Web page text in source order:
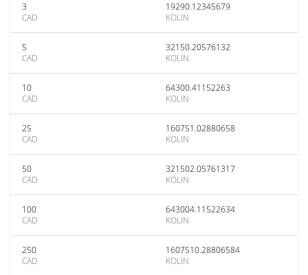
3
CAD
19290.12345679
KOLIN
5
CAD
32150.20576132
KOLIN
10
CAD
64300.41152263
KOLIN
25
CAD
160751.02880658
KOLIN
50
CAD
321502.05761317
KOLIN
100
CAD
643004.11522634
KOLIN
250
CAD
1607510.28806584
KOLIN